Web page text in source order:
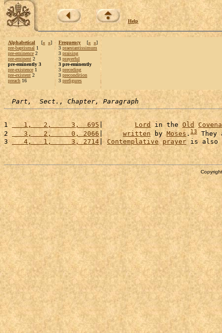
Help
Alphabetical [« »]
pre-baptismal 1
pre-eminence 2
pre-eminent 2
pre-eminently 3
pre-existence 1
pre-existent 2
preach 16
Frequency [« »]
3 praestantissimum
3 praising
3 prayerful
3 pre-eminently
3 preceding
3 precondition
3 prefigures
Part,  Sect., Chapter, Paragraph
1
   1,   2,     3,  695
| Lord in the Old
2
   3,   2,     0, 2066
| written by Moses . 13
3
   4,   1,     3, 2714
| Contemplative prayer is also